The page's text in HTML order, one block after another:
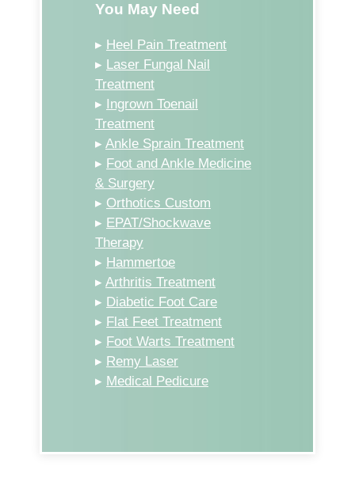
You May Need
▸ Heel Pain Treatment
▸ Laser Fungal Nail
Treatment
▸
Ingrown Toenail
Treatment
▸ Ankle Sprain Treatment
▸ Foot and Ankle Medicine
& Surgery
▸ Orthotics Custom
▸ EPAT/Shockwave
Therapy
▸ Hammertoe
▸ Arthritis Treatment
▸ Diabetic Foot Care
▸ Flat Feet Treatment
▸ Foot Warts Treatment
▸ Remy Laser
▸ Medical Pedicure